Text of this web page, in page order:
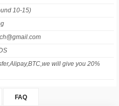
10-15)
will give you 20%
FAQ